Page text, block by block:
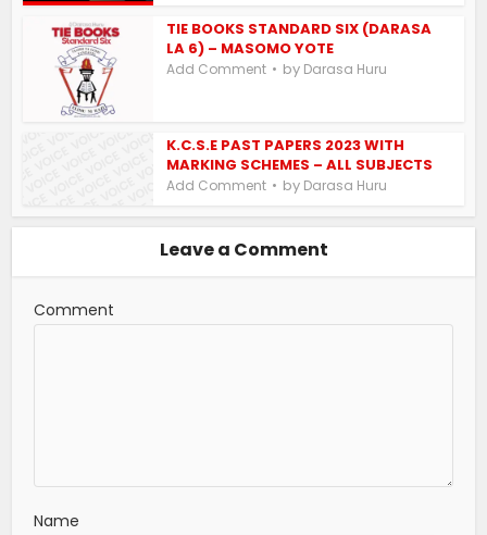
TIE BOOKS STANDARD SIX (DARASA
LA 6) – MASOMO YOTE
Add Comment by Darasa Huru
K.C.S.E PAST PAPERS 2023 WITH
MARKING SCHEMES – ALL SUBJECTS
Add Comment by Darasa Huru
Leave a Comment
Comment
Name